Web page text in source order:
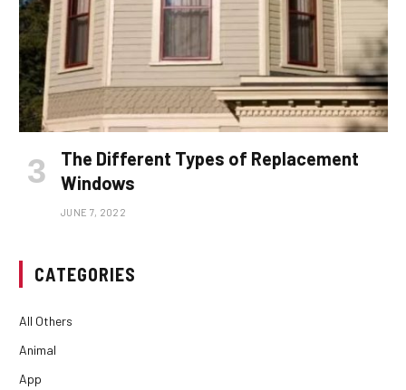
The Different Types of Replacement
Windows
JUNE 7, 2022
CATEGORIES
All Others
Animal
App